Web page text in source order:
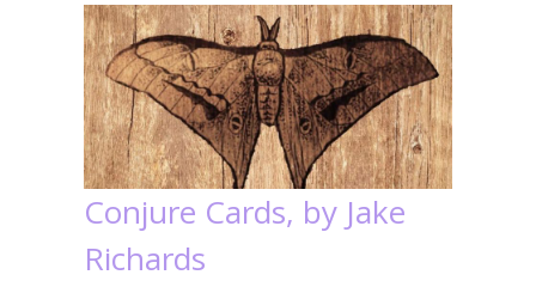
Conjure Cards, by Jake
Richards